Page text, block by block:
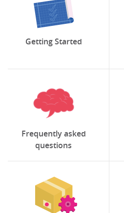
Getting Started
Frequently asked
questions